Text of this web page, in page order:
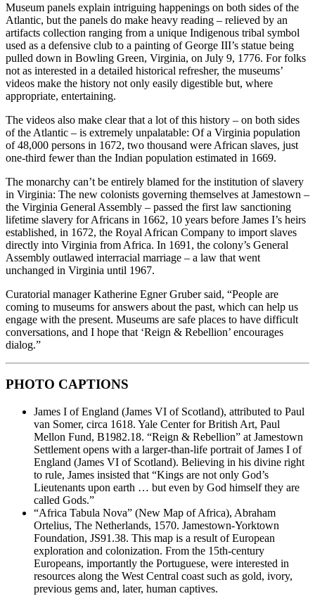
Museum panels explain intriguing happenings on both sides of the
Atlantic, but the panels do make heavy reading – relieved by an
artifacts collection ranging from a unique Indigenous tribal symbol
used as a defensive club to a painting of George III’s statue being
pulled down in Bowling Green, Virginia, on July 9, 1776. For folks
not as interested in a detailed historical refresher, the museums’
videos make the history not only easily digestible but, where
appropriate, entertaining.
The videos also make clear that a lot of this history – on both sides
of the Atlantic – is extremely unpalatable: Of a Virginia population
of 48,000 persons in 1672, two thousand were African slaves, just
one-third fewer than the Indian population estimated in 1669.
The monarchy can’t be entirely blamed for the institution of slavery
in Virginia: The new colonists governing themselves at Jamestown –
the Virginia General Assembly – passed the first law sanctioning
lifetime slavery for Africans in 1662, 10 years before James I’s heirs
established, in 1672, the Royal African Company to import slaves
directly into Virginia from Africa. In 1691, the colony’s General
Assembly outlawed interracial marriage – a law that went
unchanged in Virginia until 1967.
Curatorial manager Katherine Egner Gruber said, “People are
coming to museums for answers about the past, which can help us
engage with the present. Museums are safe places to have difficult
conversations, and I hope that ‘Reign & Rebellion’ encourages
dialog.”
PHOTO CAPTIONS
James I of England (James VI of Scotland), attributed to Paul
van Somer, circa 1618. Yale Center for British Art, Paul
Mellon Fund, B1982.18. “Reign & Rebellion” at Jamestown
Settlement opens with a larger-than-life portrait of James I of
England (James VI of Scotland). Believing in his divine right
to rule, James insisted that “Kings are not only God’s
Lieutenants upon earth … but even by God himself they are
called Gods.”
“Africa Tabula Nova” (New Map of Africa), Abraham
Ortelius, The Netherlands, 1570. Jamestown-Yorktown
Foundation, JS91.38. This map is a result of European
exploration and colonization. From the 15th-century
Europeans, importantly the Portuguese, were interested in
resources along the West Central coast such as gold, ivory,
previous gems and, later, human captives.